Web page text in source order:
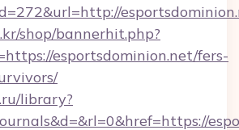
shop/bannerhit.php?
esportsdominion.net/fers-
library?